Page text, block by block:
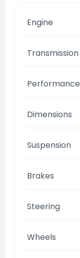
Engine
Transmission
Performance
Dimensions
Suspension
Brakes
Steering
Wheels